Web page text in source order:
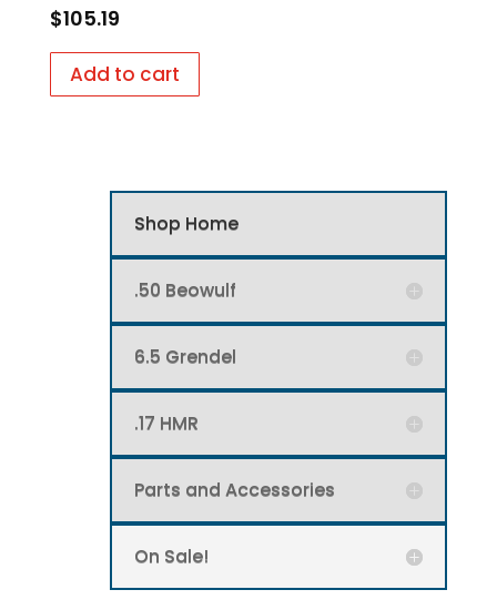
$105.19
Add to cart
Shop Home
.50 Beowulf
6.5 Grendel
.17 HMR
Parts and Accessories
On Sale!